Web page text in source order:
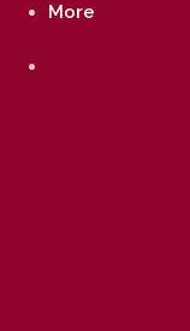
More